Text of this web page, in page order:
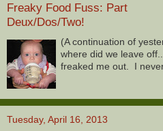
Freaky Food Fuss: Part
Deux/Dos/Two!
(A continuation of
where did we leave
freaked me out. I never
Tuesday, April 16, 2013